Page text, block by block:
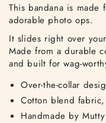
This bandana is made
adorable photo ops.
It slides right over
Made from a durable
and built for wag-
Over-the-collar
Cotton blend
Handmade by